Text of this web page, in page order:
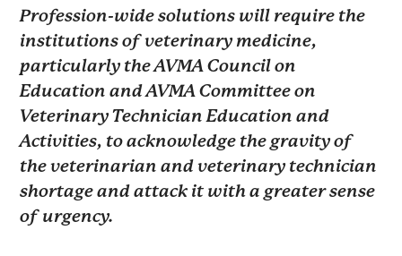
Profession-wide solutions will require the
institutions of veterinary medicine,
particularly the AVMA Council on
Education and AVMA Committee on
Veterinary Technician Education and
Activities, to acknowledge the gravity of
the veterinarian and veterinary technician
shortage and attack it with a greater sense
of urgency.